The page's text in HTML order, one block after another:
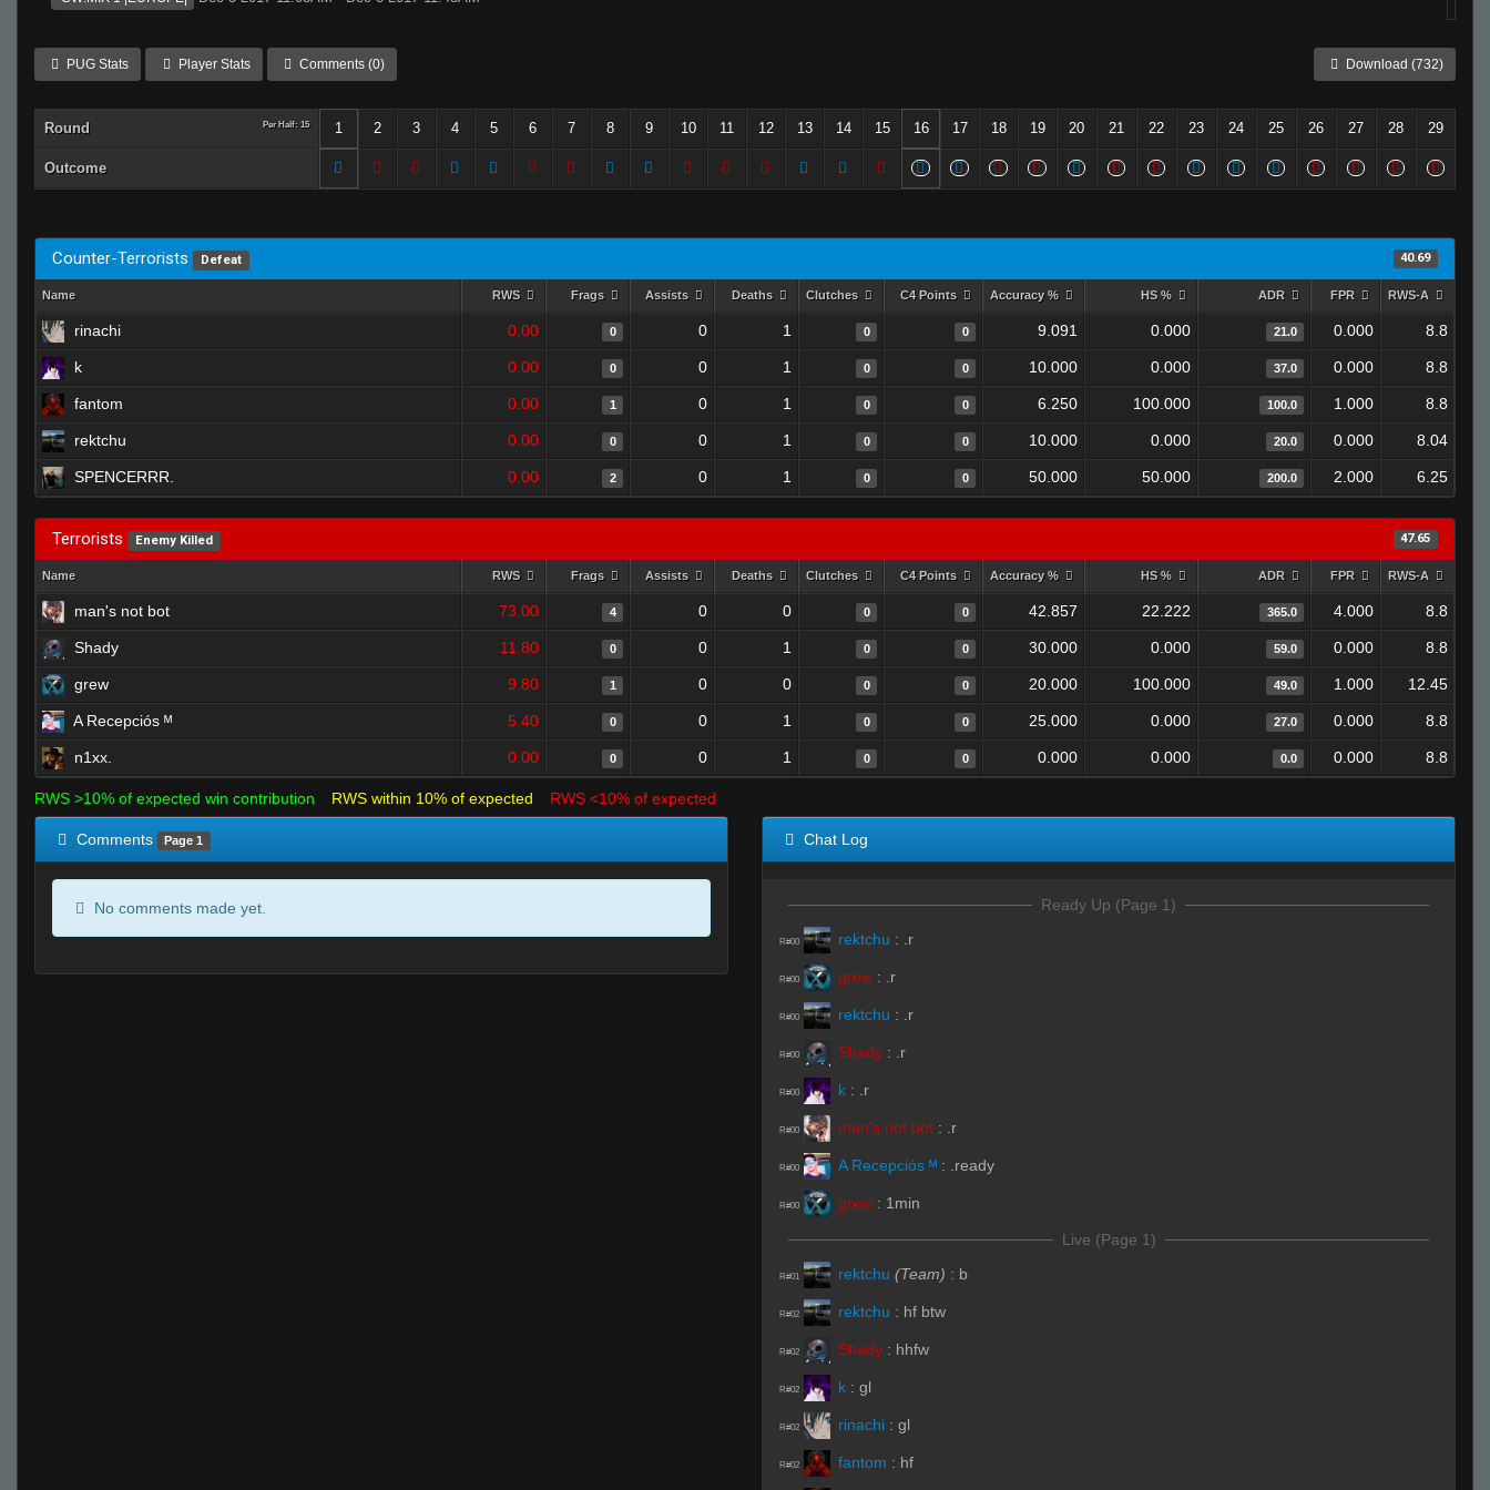
PUG Stats Player Stats Comments (0) Download (732)
Round Per Half: 15 1 2 3 4 5 6 7 8 9 10 11 12 13 14 15 16 17 18 19 20 21 22 23 24 25 26 27 28 29
Outcome
Counter-Terrorists Defeat 40.69
Name RWS Frags Assists Deaths Clutches C4 Points Accuracy % HS % ADR FPR RWS-A
rinachi 0.00 0 0 1 0 0 9.091 0.000 21.0 0.000 8.8
k 0.00 0 0 1 0 0 10.000 0.000 37.0 0.000 8.8
fantom 0.00 1 0 1 0 0 6.250 100.000 100.0 1.000 8.8
rektchu 0.00 0 0 1 0 0 10.000 0.000 20.0 0.000 8.04
SPENCERRR. 0.00 2 0 1 0 0 50.000 50.000 200.0 2.000 6.25
Terrorists Enemy Killed 47.65
Name RWS Frags Assists Deaths Clutches C4 Points Accuracy % HS % ADR FPR RWS-A
man's not bot 73.00 4 0 0 0 0 42.857 22.222 365.0 4.000 8.8
Shady 11.80 0 0 1 0 0 30.000 0.000 59.0 0.000 8.8
grew 9.80 1 0 0 0 0 20.000 100.000 49.0 1.000 12.45
A Recepciós ᴹ 5.40 0 0 1 0 0 25.000 0.000 27.0 0.000 8.8
n1xx. 0.00 0 0 1 0 0 0.000 0.000 0.0 0.000 8.8
RWS >10% of expected win contribution RWS within 10% of expected RWS <10% of expected
Comments Page 1
No comments made yet.
Chat Log
Ready Up (Page 1)
R#00 rektchu : .r
R#00 grew : .r
R#00 rektchu : .r
R#00 Shady : .r
R#00 k : .r
R#00 man's not bot : .r
R#00 A Recepciós ᴹ : .ready
R#00 grew : 1min
Live (Page 1)
R#01 rektchu (Team) : b
R#02 rektchu : hf btw
R#02 Shady : hhfw
R#02 k : gl
R#02 rinachi : gl
R#02 fantom : hf